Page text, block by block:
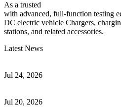
As a trusted
with advanced, full-function testing
DC electric vehicle Chargers,
stations, and related accessories.
Latest News
Jul 24, 2026
Jul 20, 2026